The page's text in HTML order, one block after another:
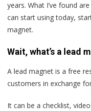
years. What I’ve found are
can start using today,
magnet.
Wait, what’s a lead
A lead magnet is a free
customers in exchange
It can be a checklist,